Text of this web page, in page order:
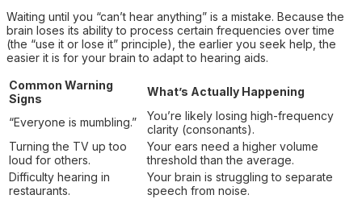
Waiting until you “can’t hear anything” is a mistake. Because the
brain loses its ability to process certain frequencies over time
(the “use it or lose it” principle), the earlier you seek help, the
easier it is for your brain to adapt to hearing aids.
Common Warning
Signs
What’s Actually Happening
“Everyone is mumbling.”
You’re likely losing high-frequency
clarity (consonants).
Turning the TV up too
loud for others.
Your ears need a higher volume
threshold than the average.
Difficulty hearing in
restaurants.
Your brain is struggling to separate
speech from noise.